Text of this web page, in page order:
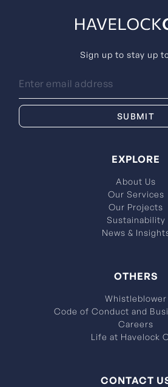
Sign up to stay up
EXPLORE
About Us
Our Services
Our Projects
Sustainability
News &
OTHERS
Whistleblower
Code of Conduct and
Careers
Life at Havelock
CONTACT